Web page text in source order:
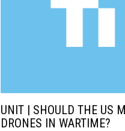
UNIT | SHOULD THE US
DRONES IN WARTIME?